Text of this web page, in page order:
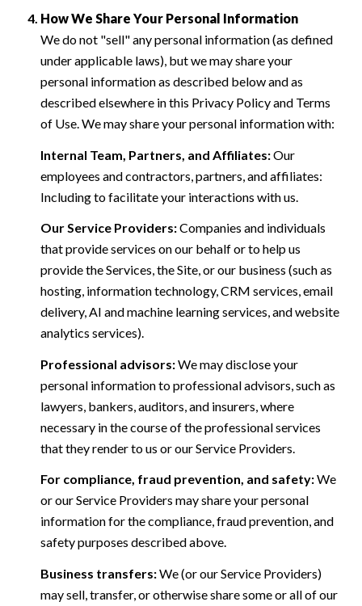
How We Share Your Personal Information
We do not "sell" any personal information (as defined
under applicable laws), but we may share your
personal information as described below and as
described elsewhere in this Privacy Policy and Terms
of Use. We may share your personal information with:
Internal Team, Partners, and Affiliates:Our
employees and contractors, partners, and affiliates:
Including to facilitate your interactions with us.
Our Service Providers:Companies and individuals
that provide services on our behalf or to help us
provide the Services, the Site, or our business (such as
hosting, information technology, CRM services, email
delivery, AI and machine learning services, and website
analytics services).
Professional advisors:We may disclose your
personal information to professional advisors, such as
lawyers, bankers, auditors, and insurers, where
necessary in the course of the professional services
that they render to us or our Service Providers.
For compliance, fraud prevention, and safety:We
or our Service Providers may share your personal
information for the compliance, fraud prevention, and
safety purposes described above.
Business transfers:We (or our Service Providers)
may sell, transfer, or otherwise share some or all of our